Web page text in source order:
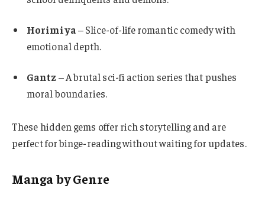
Horimiya– Slice-of-life romantic comedy with
emotional depth.
Gantz – A brutal sci-fi action series that pushes
moral boundaries.
These hidden gems offer rich storytelling and are
perfect for binge-reading without waiting for updates.
Manga by Genre